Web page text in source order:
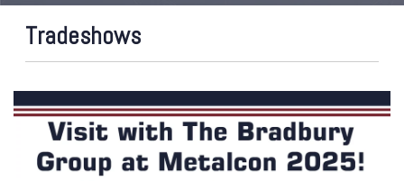
Tradeshows